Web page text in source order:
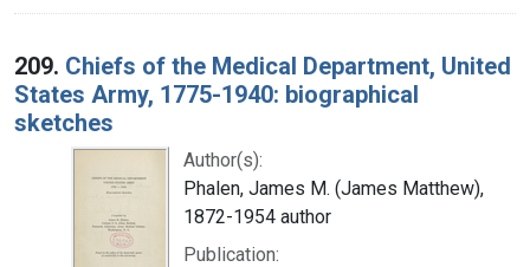
209. Chiefs of the Medical Department, United
States Army, 1775-1940: biographical
sketches
Author(s):
Phalen, James M. (James Matthew),
1872-1954 author
Publication: